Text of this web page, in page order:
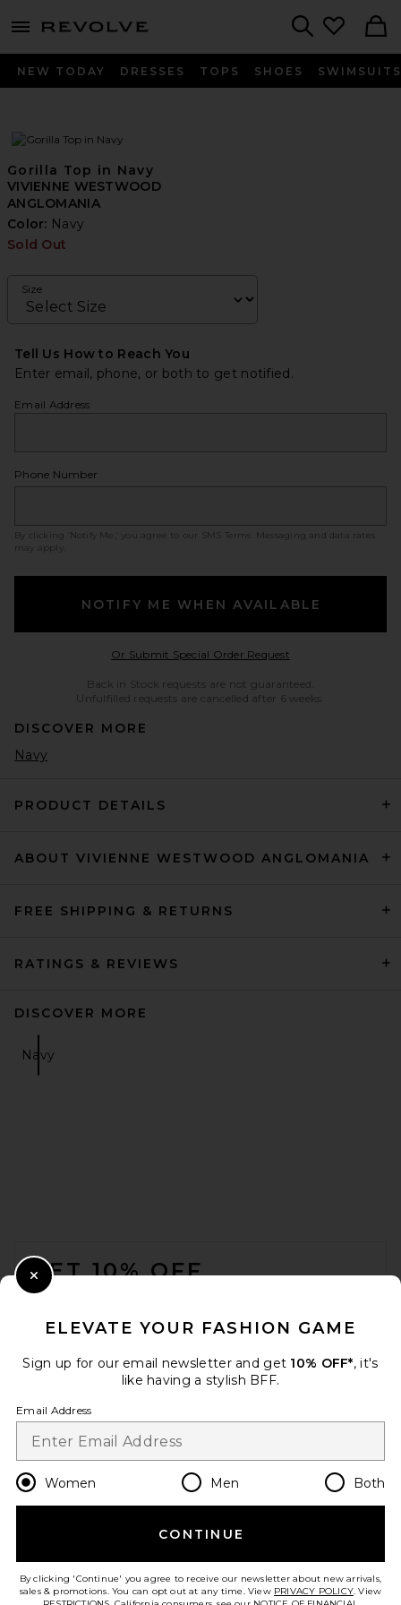
menu - shows more content
NEW TODAY DRESSES TOPS SHOES SWIMSUITS
Gorilla Top in Navy
VIVIENNE WESTWOOD
ANGLOMANIA
Color: Navy
Sold Out
Size
Tell Us How to Reach You
Enter email, phone, or both to get notified.
Email Address
Phone Number
By clicking ‘Notify Me,’ you agree to our SMS Terms
. Messaging and data rates
may apply.
NOTIFY ME WHEN AVAILABLE
Or Submit Special Order RequestOpens in a modal
Back in Stock requests are not guaranteed.
Unfulfilled requests are cancelled after 6 weeks.
DISCOVER MORE
Navy
PRODUCT DETAILS
ABOUT VIVIENNE WESTWOOD ANGLOMANIA
FREE SHIPPING & RETURNS
RATINGS & REVIEWS
DISCOVER MORE
Navy
GET 10% OFF
Change Country Regions
en USD
HELP US IMPROVE!
ELEVATE YOUR FASHION GAME
Sign up for our email newsletter and get 10% OFF*, it's
like having a stylish BFF.
Email Address
Women Men Both
CONTINUE
By clicking 'Continue' you agree to receive our newsletter about new arrivals,
sales & promotions. You can opt out at any time. View PRIVACY POLICY. View
Close Modal